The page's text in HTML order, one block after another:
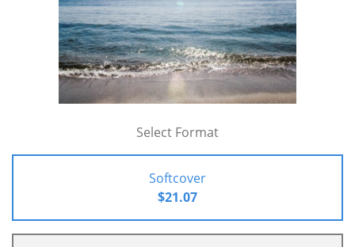
Select Format
Softcover
$21.07